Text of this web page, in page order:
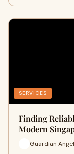
SERVICES
Finding
Modern
Guardian